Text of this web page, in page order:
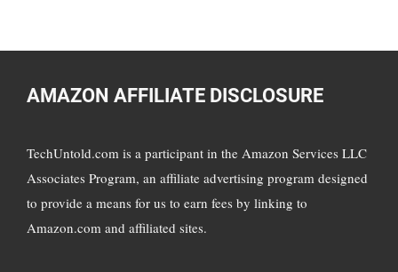
AMAZON AFFILIATE DISCLOSURE
TechUntold.com is a participant in the Amazon Services LLC
Associates Program, an affiliate advertising program designed
to provide a means for us to earn fees by linking to
Amazon.com and affiliated sites.